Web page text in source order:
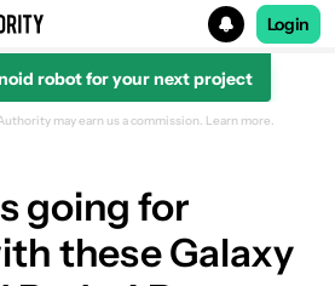
Login
robot for your next project
may earn us a commission. Learn more.
going for
these Galaxy